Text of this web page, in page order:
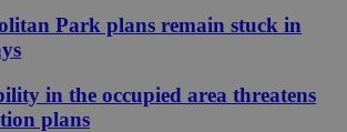
Park plans remain stuck in
in the occupied area threatens
plans